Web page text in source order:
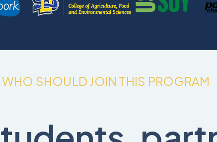
WHO SHOULD JOIN THIS PROGRAM